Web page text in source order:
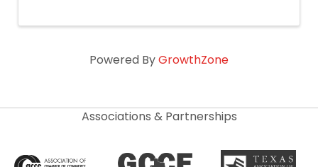
Powered ByGrowthZone
Associations & Partnerships